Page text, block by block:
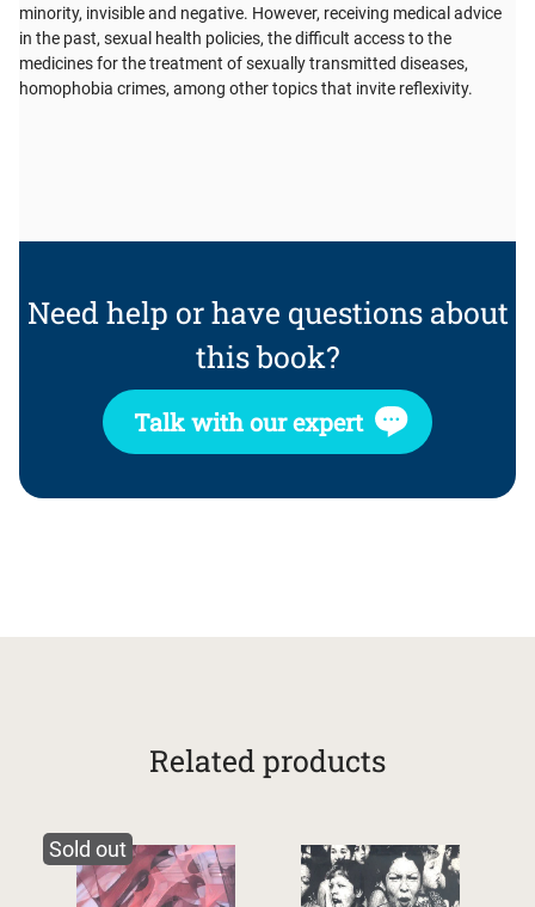
minority, invisible and negative. However, receiving medical advice
in the past, sexual health policies, the difficult access to the
medicines for the treatment of sexually transmitted diseases,
homophobia crimes, among other topics that invite reflexivity.
Need help or have questions about
this book?
Talk with our expert
Related products
Sold out